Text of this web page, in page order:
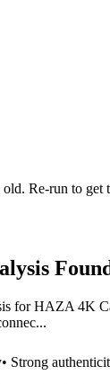
old. Re-run to get
forHAZA 4K
• Strong